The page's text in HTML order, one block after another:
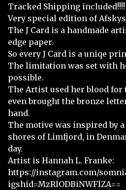
Tracked Shipping included!!!!
Very special edition of
The J Card is a handmade
edge paper.
So every J Card is a uniqe
The limitation was set with
possible.
The Artist used her blood
even brought the bronze
hand.
The motive was inspired by
shores of Limfjord, in
day.
Artist is Hannah L. Franke:
https://instagram.com/
igshid=MzRlODBiNWFlZA==